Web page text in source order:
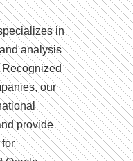
in
analysis
our
provide